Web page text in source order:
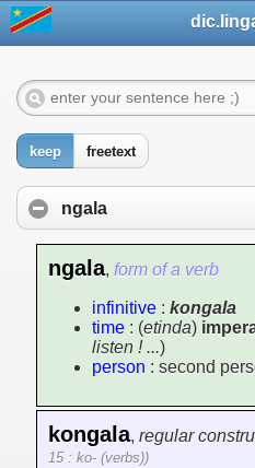
keep freetext
ngala
ngala, form of a verb
infinitive : kongala
time : (etinda)
listen ! ...)
person : second
kongala, regular
15 : ko- (verbs))